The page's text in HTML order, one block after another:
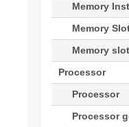
Memory
Memory
Memory
Processor
Processor
Processor